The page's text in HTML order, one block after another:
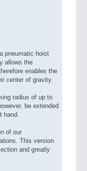
pneumatic hoist
allows the
enables the
center of gravity.
radius of up to
be extended
hand.
of our
This version
and greatly